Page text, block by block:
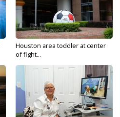
Houston area toddler at center
of fight...